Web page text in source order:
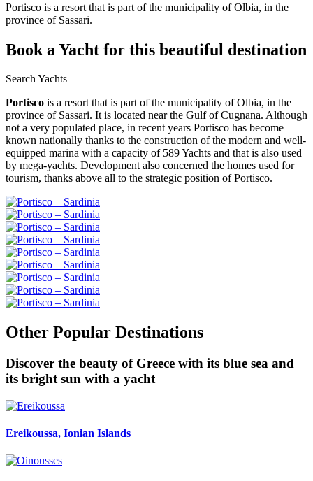
Portisco is a resort that is part of the municipality of Olbia, in the
province of Sassari.
Book a Yacht for this beautiful destination
Search Yachts
Portisco is a resort that is part of the municipality of Olbia, in the
province of Sassari. It is located near the Gulf of Cugnana. Although
not a very populated place, in recent years Portisco has become
known nationally thanks to the construction of the modern and well-
equipped marina with a capacity of 589 Yachts and that is also used
by mega-yachts. Development also concerned the homes used for
tourism, thanks above all to the strategic position of Portisco.
Other Popular Destinations
Discover the beauty of Greece with its blue sea and
its bright sun with a yacht
Ereikoussa, Ionian Islands